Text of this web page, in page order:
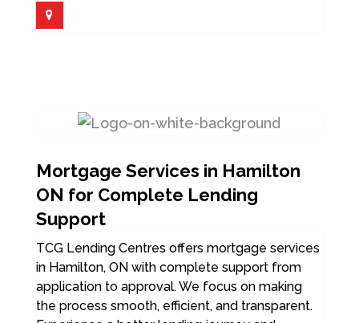
Mortgage Services in Hamilton
ON for Complete Lending
Support
TCG Lending Centres offers mortgage services
in Hamilton, ON with complete support from
application to approval. We focus on making
the process smooth, efficient, and transparent.